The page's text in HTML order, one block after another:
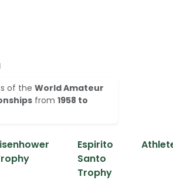
of the World Amateur
from 1958 to
Espirito
Santo
Trophy